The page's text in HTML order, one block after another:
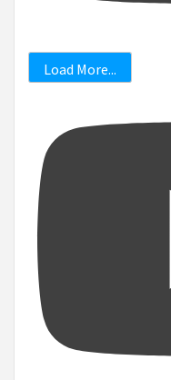
Load More...